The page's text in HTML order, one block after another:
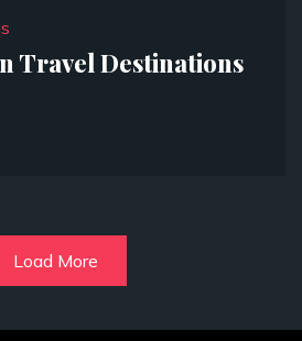
Travel Destinations
Load More